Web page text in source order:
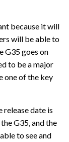
because it will
will be able to
G35 goes on
to be a major
one of the key
release date is
G35, and the
to see and